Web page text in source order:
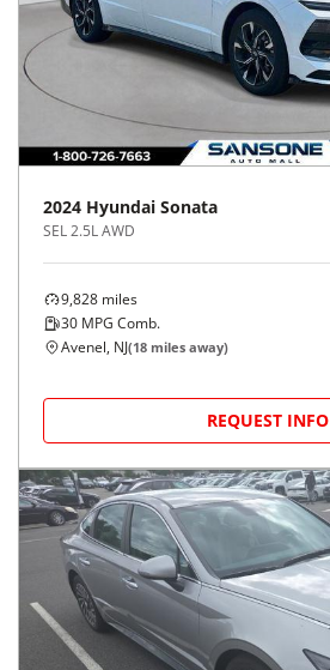
2024 Hyundai Sonata
SEL 2.5L AWD
9,828 miles
30 MPG Comb.
Avenel, NJ(18 miles away)
REQUEST INFO